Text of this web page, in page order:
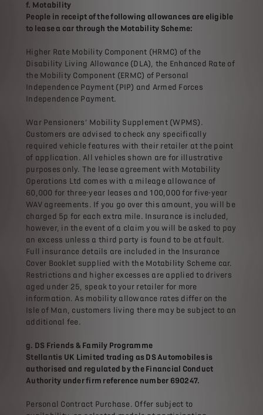
f. Motability
People in receipt of the following allowances are eligible
to lease a car through the Motability Scheme:
Higher Rate Mobility Component (HRMC) of the
Disability Living Allowance (DLA), the Enhanced Rate of
the Mobility Component (ERMC) of Personal
Independence Payment (PIP) and Armed Forces
Independence Payment.
War Pensioners’ Mobility Supplement (WPMS).
Customers are advised to check any specifically
required vehicle features with their retailer at the point
of application. All vehicles shown are for illustrative
purposes only. The lease agreement with Motability
Operations Ltd comes with a mileage allowance of
60,000 for three-year leases and 100,000 for five-year
WAV agreements. If you go over this amount, you will be
charged 5p for each extra mile. Insurance is included,
however, in the event of a claim you will be asked to pay
an excess unless a third party is found to be at fault.
Full insurance details are included in the Insurance
Cover Booklet supplied with the Motability Scheme car.
Restrictions and higher excesses are applied to drivers
aged under 25, speak to your retailer for more
information. As mobility allowance rates differ on the
Isle of Man, customers living there may be subject to an
additional fee.
g. DS Friends & Family Programme
Stellantis UK Limited trading as DS Automobiles is
authorised and regulated by the Financial Conduct
Authority under firm reference number 690247.
Personal Contract Purchase. Offer subject to